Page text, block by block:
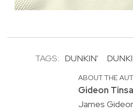
TAGS: DUNKIN'
ABOUT THE
Gideon
James